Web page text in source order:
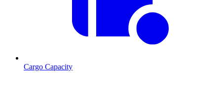
Cargo Capacity